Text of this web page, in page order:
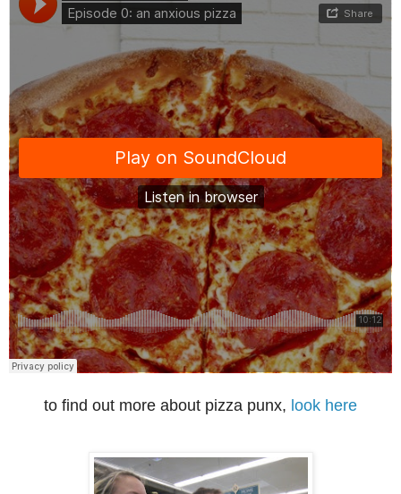
to find out more about pizza punx, look here